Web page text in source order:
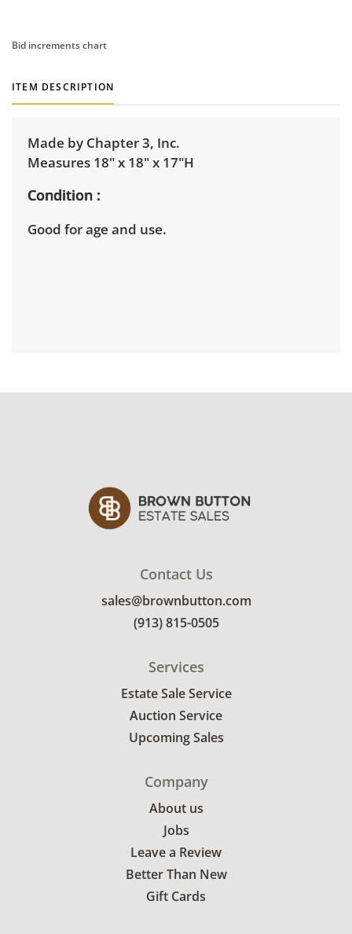
Bid increments chart
ITEM DESCRIPTION
Made by Chapter 3, Inc.
Measures 18" x 18" x 17"H
Condition
Good for age and use.
Contact Us
sales@brownbutton.com
(913) 815-0505
Services
Estate Sale Service
Auction Service
Upcoming Sales
Company
About us
Jobs
Leave a Review
Better Than New
Gift Cards